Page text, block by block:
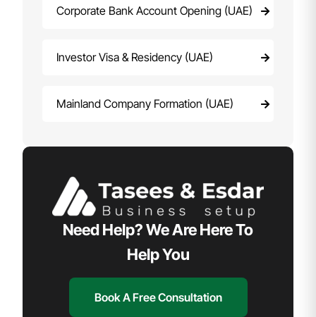
Corporate Bank Account Opening (UAE)
Investor Visa & Residency (UAE)
Mainland Company Formation (UAE)
Need Help? We Are Here To
Help You
Book A Free Consultation